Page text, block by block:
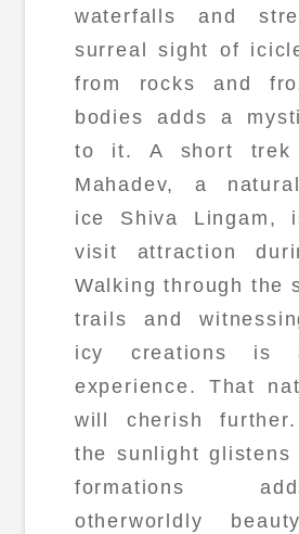
waterfalls and
surreal sight of
from rocks and
bodies adds a
to it. A short trek
Mahadev, a
ice Shiva Lingam,
visit attraction
Walking through the
trails and
icy creations is
experience. That
will cherish
the sunlight
formations
otherworldly